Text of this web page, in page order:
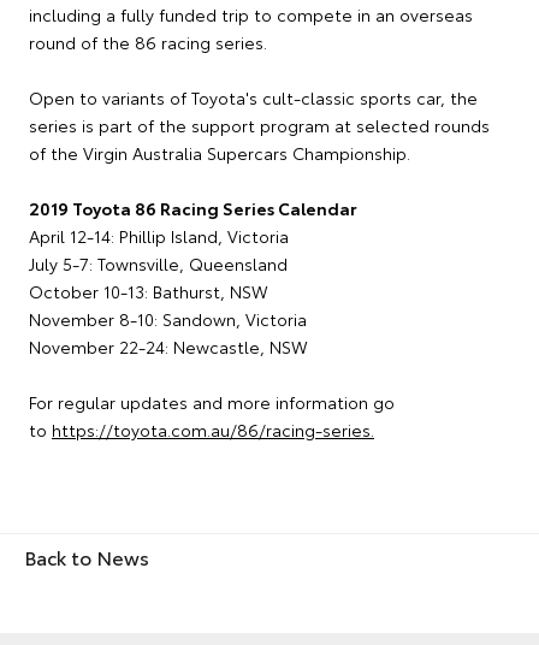
including a fully funded trip to compete in an overseas
round of the 86 racing series.
Open to variants of Toyota's cult-classic sports car, the
series is part of the support program at selected rounds
of the Virgin Australia Supercars Championship.
2019 Toyota 86 Racing Series Calendar
April 12-14: Phillip Island, Victoria
July 5-7: Townsville, Queensland
October 10-13: Bathurst, NSW
November 8-10: Sandown, Victoria
November 22-24: Newcastle, NSW
For regular updates and more information go
to https://toyota.com.au/86/racing-series.
Back to News